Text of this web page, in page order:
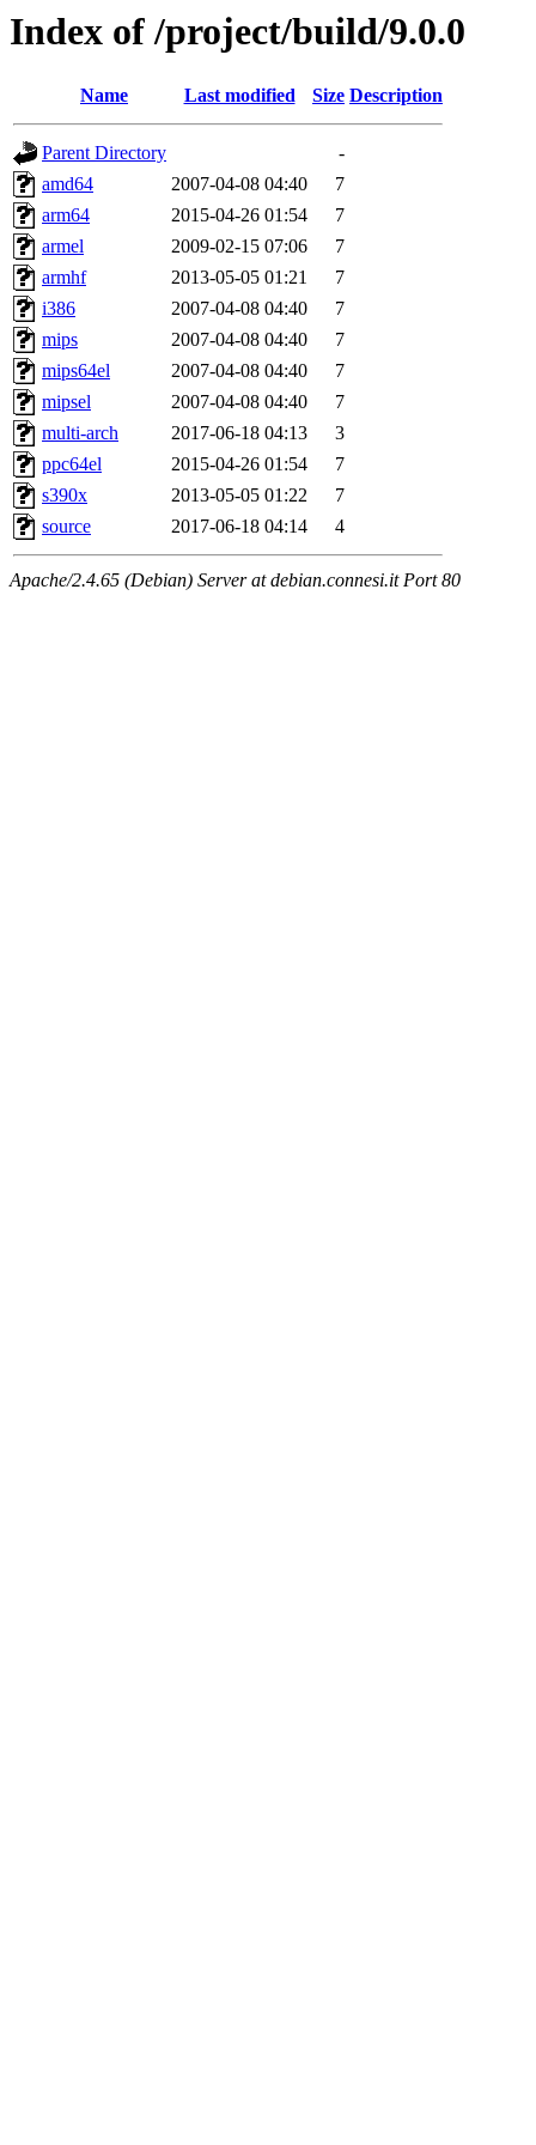
Index of /project/build/9.0.0
Name Last modified Size Description
Parent Directory
-
amd64
2007-04-08 04:40
7
arm64
2015-04-26 01:54
7
armel
2009-02-15 07:06
7
armhf
2013-05-05 01:21
7
i386
2007-04-08 04:40
7
mips
2007-04-08 04:40
7
mips64el
2007-04-08 04:40
7
mipsel
2007-04-08 04:40
7
multi-arch
2017-06-18 04:13
3
ppc64el
2015-04-26 01:54
7
s390x
2013-05-05 01:22
7
source
2017-06-18 04:14 4
Apache/2.4.65 (Debian) Server at debian.connesi.it Port 80